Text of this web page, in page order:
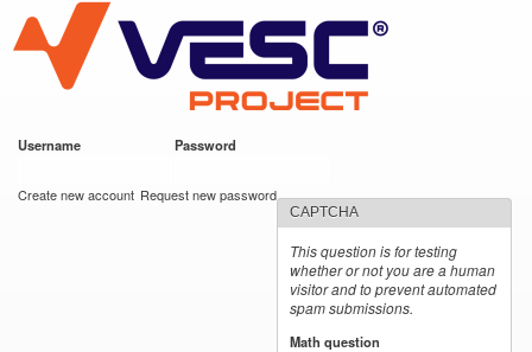
main
content
VESC Project
Username Password
Create new account Request new password
CAPTCHA
This question is for testing
whether or not you are a human
visitor and to prevent automated
spam submissions.
Math question